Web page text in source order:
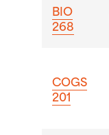
BIO
268
COGS
201